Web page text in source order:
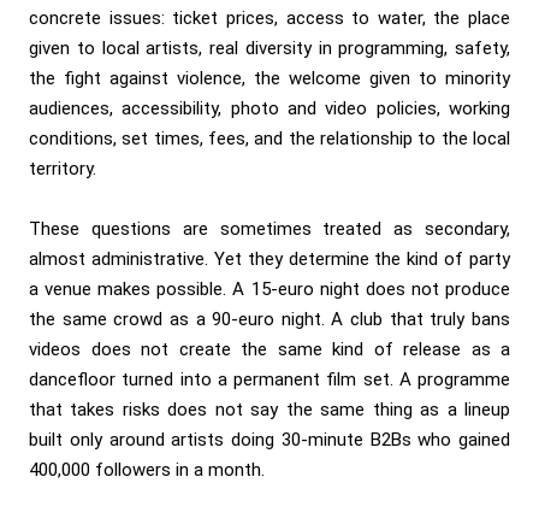
concrete issues: ticket prices, access to water, the place
given to local artists, real diversity in programming, safety,
the fight against violence, the welcome given to minority
audiences, accessibility, photo and video policies, working
conditions, set times, fees, and the relationship to the local
territory.
These questions are sometimes treated as secondary,
almost administrative. Yet they determine the kind of party
a venue makes possible. A 15-euro night does not produce
the same crowd as a 90-euro night. A club that truly bans
videos does not create the same kind of release as a
dancefloor turned into a permanent film set. A programme
that takes risks does not say the same thing as a lineup
built only around artists doing 30-minute B2Bs who gained
400,000 followers in a month.